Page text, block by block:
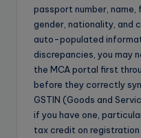
passport number, name,
gender, nationality, and
auto-populated
discrepancies, you may
the MCA portal first
before they correctly
GSTIN (Goods and
if you have one,
tax credit on